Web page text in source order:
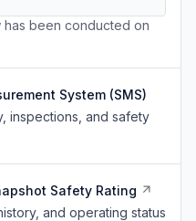
has been conducted on
System (SMS)
inspections, and safety
Safety Rating
and operating status